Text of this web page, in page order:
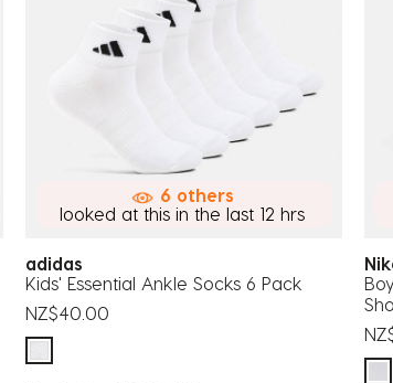
6 others
looked at this in the last 12 hrs
adidas
Kids' Essential Ankle Socks 6 Pack
NZ$40.00